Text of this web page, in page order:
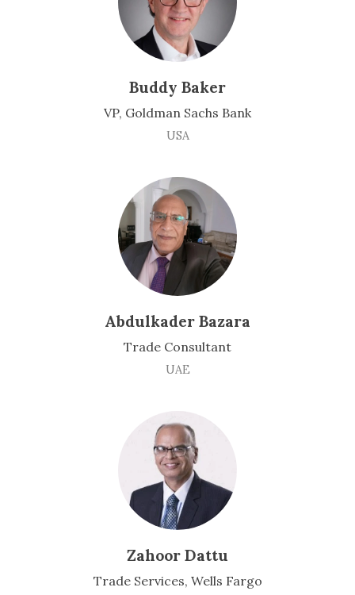
Buddy Baker
VP, Goldman Sachs Bank
USA
Abdulkader Bazara
Trade Consultant
UAE
Zahoor Dattu
Trade Services, Wells Fargo